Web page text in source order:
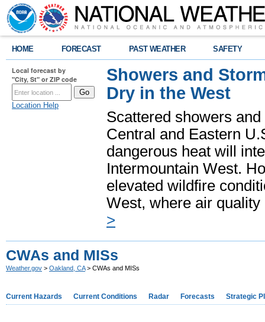
HOME FORECAST PAST WEATHER SAFETY
Local forecast by
"City, St" or ZIP code
Location Help
Showers and
Dry in the West
Scattered showers
Central and Eastern
dangerous heat will
Intermountain West.
elevated wildfire
West, where air
>
CWAs and MISs
Weather.gov > Oakland, CA> CWAs and MISs
Current Hazards Current Conditions Radar Forecasts Strategic